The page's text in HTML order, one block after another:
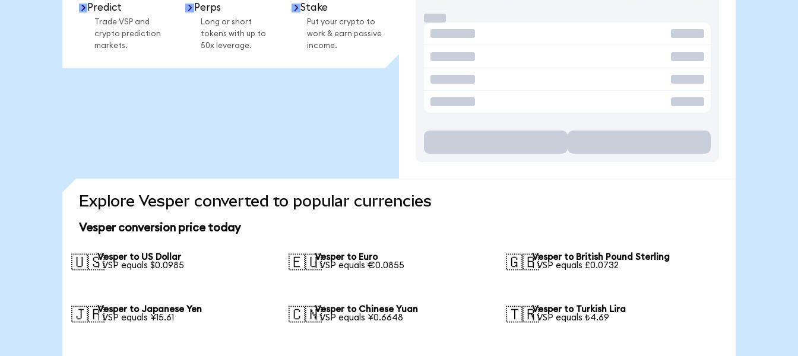
Predict
Trade VSP and
crypto prediction
markets.
Perps
Long or short
tokens with up to
50x leverage.
Stake
Put your crypto to
work & earn passive
income.
Explore Vesper converted to popular currencies
Vesper conversion price today
🇺🇸Vesper to US Dollar
1 VSP equals $0.0985
🇪🇺Vesper to Euro
1 VSP equals €0.0855
🇬🇧Vesper to British Pound Sterling
1 VSP equals £0.0732
🇯🇵Vesper to Japanese Yen
1 VSP equals ¥15.61
🇨🇳Vesper to Chinese Yuan
1 VSP equals ¥0.6648
🇹🇷Vesper to Turkish Lira
1 VSP equals ₺4.69